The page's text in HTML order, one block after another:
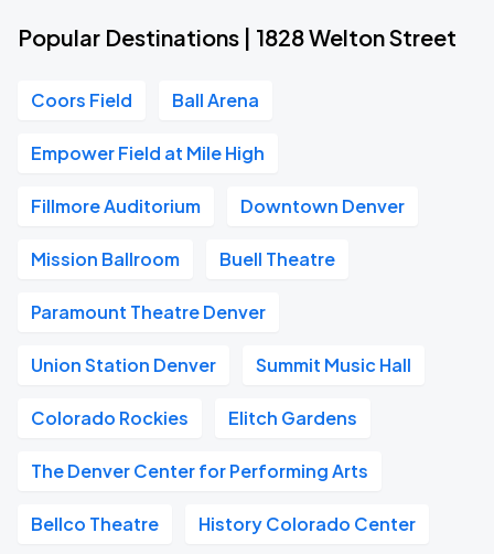
Popular Destinations | 1828 Welton Street
Coors Field Ball Arena
Empower Field at Mile High
Fillmore Auditorium Downtown Denver
Mission Ballroom Buell Theatre
Paramount Theatre Denver
Union Station Denver Summit Music Hall
Colorado Rockies Elitch Gardens
The Denver Center for Performing Arts
Bellco Theatre History Colorado Center